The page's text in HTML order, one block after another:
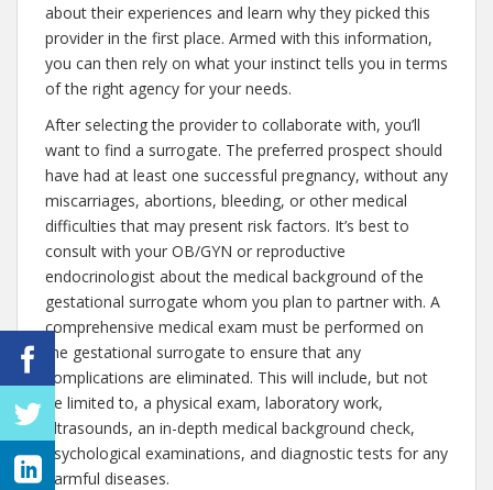
about their experiences and learn why they picked this
provider in the first place. Armed with this information,
you can then rely on what your instinct tells you in terms
of the right agency for your needs.
After selecting the provider to collaborate with, you’ll
want to find a surrogate. The preferred prospect should
have had at least one successful pregnancy, without any
miscarriages, abortions, bleeding, or other medical
difficulties that may present risk factors. It’s best to
consult with your OB/GYN or reproductive
endocrinologist about the medical background of the
gestational surrogate whom you plan to partner with. A
comprehensive medical exam must be performed on
the gestational surrogate to ensure that any
complications are eliminated. This will include, but not
be limited to, a physical exam, laboratory work,
ultrasounds, an in-depth medical background check,
psychological examinations, and diagnostic tests for any
harmful diseases.